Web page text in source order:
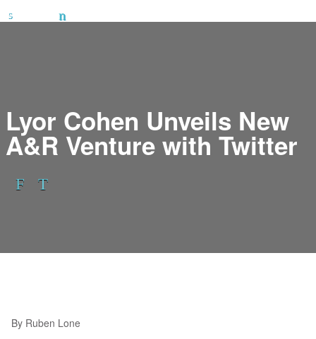
Lyor Cohen Unveils New
A&R Venture with Twitter
By Ruben Lone